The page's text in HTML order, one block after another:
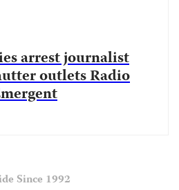
arrest journalist
outlets Radio
Since 1992